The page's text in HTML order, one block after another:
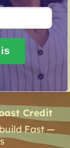
Doors
Credit
Fast —